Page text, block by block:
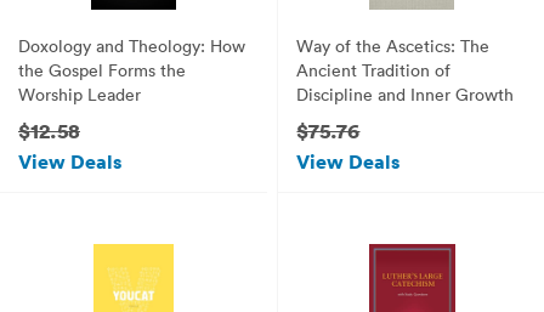
Doxology and Theology: How
the Gospel Forms the
Worship Leader
$12.58
View Deals
Way of the Ascetics: The
Ancient Tradition of
Discipline and Inner Growth
$75.76
View Deals